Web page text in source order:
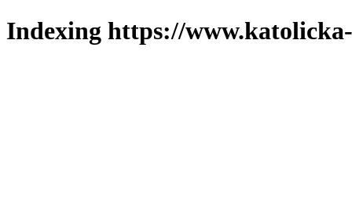
Indexing https://